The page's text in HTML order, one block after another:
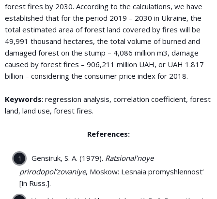
forest fires by 2030. According to the calculations, we have
established that for the period 2019 – 2030 in Ukraine, the
total estimated area of forest land covered by fires will be
49,991 thousand hectares, the total volume of burned and
damaged forest on the stump – 4,086 million m3, damage
caused by forest fires – 906,211 million UAH, or UAH 1.817
billion – considering the consumer price index for 2018.
Keywords: regression analysis, correlation coefficient, forest
land, land use, forest fires.
References:
Gensiruk, S. A. (1979). Ratsional’noye
prirodopol’zovaniye, Moskow: Lesnaia promyshlennost’
[in Russ.].